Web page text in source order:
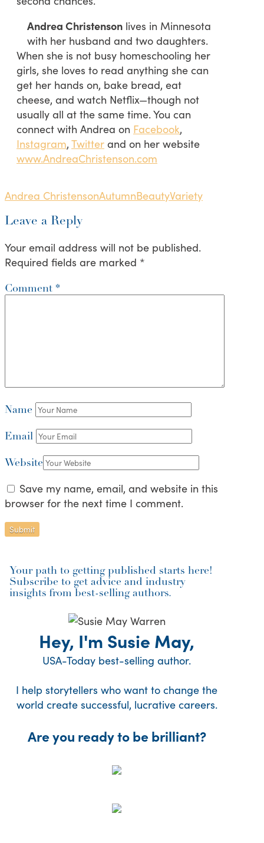
Andrea Christenson lives in Minnesota
with her husband and two daughters.
When she is not busy homeschooling her
girls, she loves to read anything she can
get her hands on, bake bread, eat
cheese, and watch Netflix—though not
usually all at the same time. You can
connect with Andrea on Facebook,
Instagram, Twitter and on her website
www.AndreaChristenson.com
Andrea ChristensonAutumnBeautyVariety
Leave a Reply
Your email address will not be published.
Required fields are marked *
Comment *
Name
Email
Website
Save my name, email, and website in this
browser for the next time I comment.
Your path to getting published starts here!
Subscribe to get advice and industry
insights from best-selling authors.
Hey, I'm Susie May,
USA-Today best-selling author.
I help storytellers who want to change the
world create successful, lucrative careers.
Are you ready to be brilliant?